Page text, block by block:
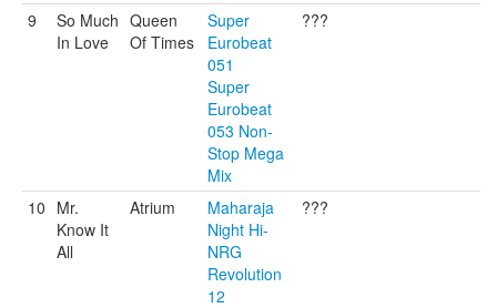
9
So Much
In Love
Queen
Of Times
Super
Eurobeat
051
Super
Eurobeat
053 Non-
Stop Mega
Mix
???
10 Mr.
Know It
All
Atrium
Maharaja
Night Hi-
NRG
Revolution
12
???